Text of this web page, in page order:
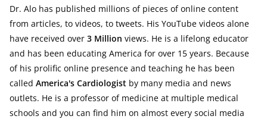
Dr. Alo has published millions of pieces of online content
from articles, to videos, to tweets. His YouTube videos alone
have received over 3 Million views. He is a lifelong educator
and has been educating America for over 15 years. Because
of his prolific online presence and teaching he has been
called America's Cardiologist by many media and news
outlets. He is a professor of medicine at multiple medical
schools and you can find him on almost every social media